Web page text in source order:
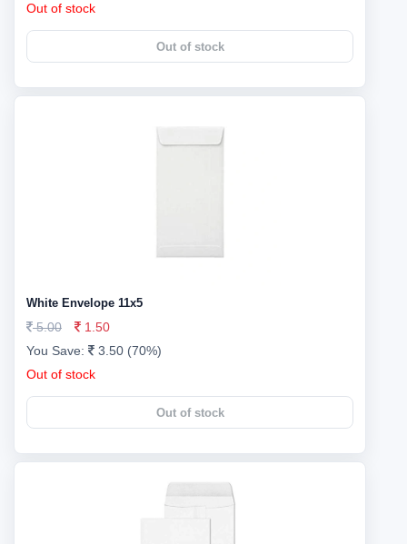
Out of stock
Out of stock
White Envelope 11x5
5.00
1.50
You Save:
3.50 (70%)
Out of stock
Out of stock